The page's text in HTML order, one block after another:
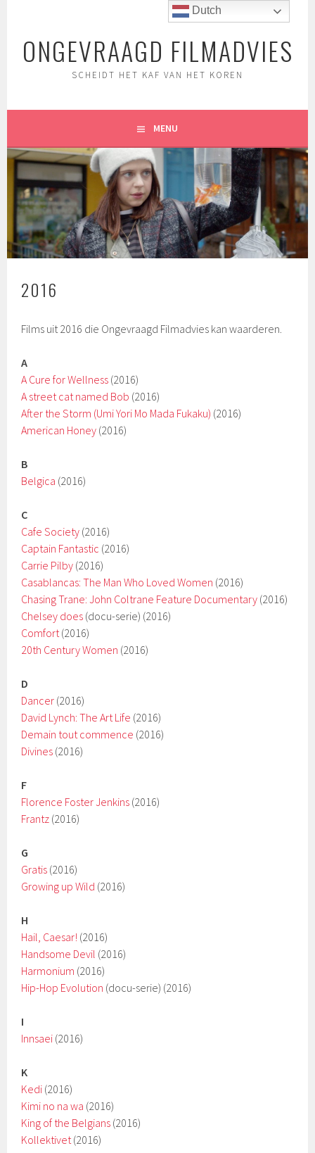
inhoudONGEVRAAGD FILMADVIES
SCHEIDT HET KAF VAN HET KOREN
MENU
2016
Films uit 2016 die Ongevraagd Filmadvies kan waarderen.
A
A Cure for Wellness (2016)
A street cat named Bob (2016)
After the Storm (Umi Yori Mo Mada Fukaku) (2016)
American Honey (2016)
B
Belgica (2016)
C
Cafe Society (2016)
Captain Fantastic (2016)
Carrie Pilby (2016)
Casablancas: The Man Who Loved Women (2016)
Chasing Trane: John Coltrane Feature Documentary (2016)
Chelsey does (docu-serie) (2016)
Comfort(2016)
20th Century Women (2016)
D
Dancer (2016)
David Lynch: The Art Life (2016)
Demain tout commence (2016)
Divines (2016)
F
Florence Foster Jenkins (2016)
Frantz (2016)
G
Gratis (2016)
Growing up Wild (2016)
H
Hail, Caesar! (2016)
Handsome Devil (2016)
Harmonium (2016)
Hip-Hop Evolution (docu-serie) (2016)
I
Innsaei (2016)
K
Kedi (2016)
Kimi no na wa (2016)
King of the Belgians (2016)
Kollektivet(2016)
Dutch